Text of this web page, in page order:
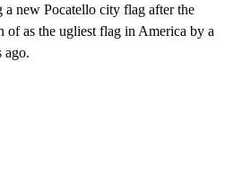
a new Pocatello city flag after the
of as the ugliest flag in America by a
ago.